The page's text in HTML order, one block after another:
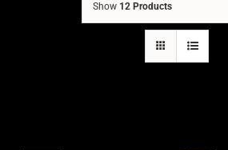
Show 12 Products